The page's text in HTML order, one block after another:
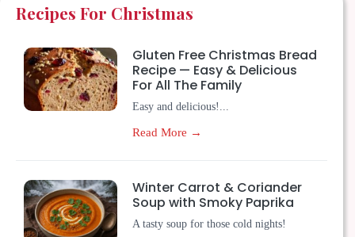
Recipes For Christmas
Gluten Free Christmas Bread
Recipe — Easy & Delicious
For All The Family
Easy and delicious!...
Read More →
Winter Carrot & Coriander
Soup with Smoky Paprika
A tasty soup for those cold nights!